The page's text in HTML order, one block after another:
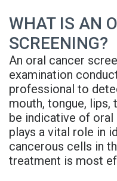
Tour
Reviews
Printed
Implant
Guided
Surgery
Implant
Supported
WHAT IS AN
SCREENING?
An oral cancer
examination
professional to
mouth, tongue, lips,
be indicative of oral
plays a vital role in
cancerous cells in
treatment is most